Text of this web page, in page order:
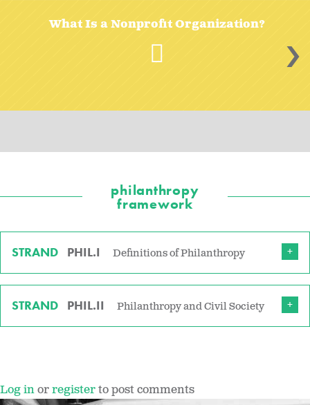
What Is a Nonprofit Organization?
>
philanthropy
framework
STRAND PHIL.I Definitions of Philanthropy
STRAND PHIL.II Philanthropy and Civil Society
Log inorregisterto post comments